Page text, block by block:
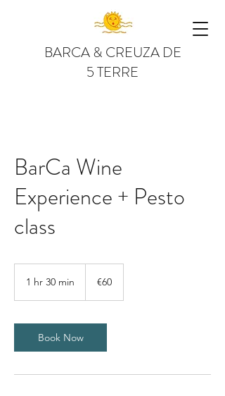
BARCA & CREUZA DE
5 TERRE
BarCa Wine
Experience + Pesto
class
1 hr 30 min
0
m
i
€60
Book Now